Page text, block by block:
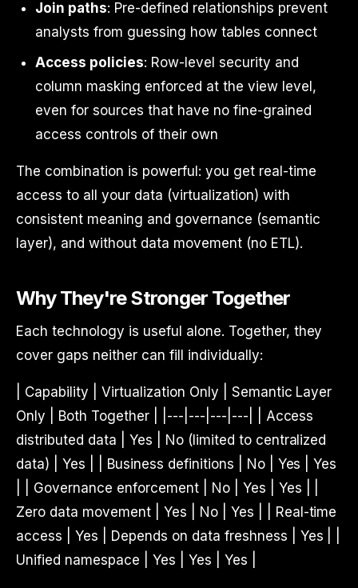
Join paths: Pre-defined relationships prevent
analysts from guessing how tables connect
Access policies: Row-level security and
column masking enforced at the view level,
even for sources that have no fine-grained
access controls of their own
The combination is powerful: you get real-time
access to all your data (virtualization) with
consistent meaning and governance (semantic
layer), and without data movement (no ETL).
Why They're Stronger Together
Each technology is useful alone. Together, they
cover gaps neither can fill individually:
| Capability | Virtualization Only | Semantic Layer
Only | Both Together | |---|---|---|---| | Access
distributed data | Yes | No (limited to centralized
data) | Yes | | Business definitions | No | Yes | Yes
| | Governance enforcement | No | Yes | Yes | |
Zero data movement | Yes | No | Yes | | Real-time
access | Yes | Depends on data freshness | Yes | |
Unified namespace | Yes | Yes | Yes |